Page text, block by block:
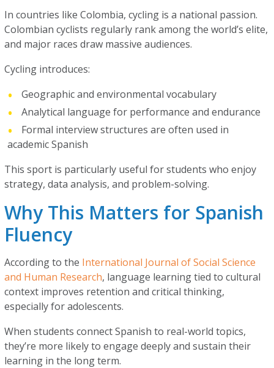
In countries like Colombia, cycling is a national passion.
Colombian cyclists regularly rank among the world’s elite,
and major races draw massive audiences.
Cycling introduces:
Geographic and environmental vocabulary
Analytical language for performance and endurance
Formal interview structures are often used in
academic Spanish
This sport is particularly useful for students who enjoy
strategy, data analysis, and problem-solving.
Why This Matters for Spanish
Fluency
According to the International Journal of Social Science
and Human Research, language learning tied to cultural
context improves retention and critical thinking,
especially for adolescents.
When students connect Spanish to real-world topics,
they’re more likely to engage deeply and sustain their
learning in the long term.